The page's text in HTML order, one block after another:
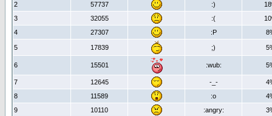
2
57737 :)
3
32055 :(
4
27307 :P
5 17839 ;)
6 15501 :wub:
7 12645 -_-
8
11589 :o
9
10110 :angry: